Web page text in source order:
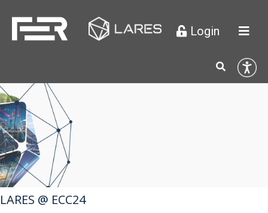
Login

LARES @ ECC24